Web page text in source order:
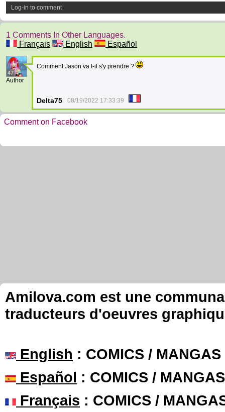
Log-in to comment
1 Comments In Other Languages.
Français
English Español
47
Author
Comment Jason va t-il s'y prendre ?
Delta75 08/19/2022 17:33:39
Comment on Facebook
Amilova.com est une
traducteurs d'oeuvres
English : COMICS /
Español : COMICS /
Français : COMICS /